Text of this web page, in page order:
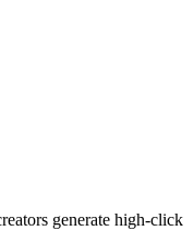
generate high-click